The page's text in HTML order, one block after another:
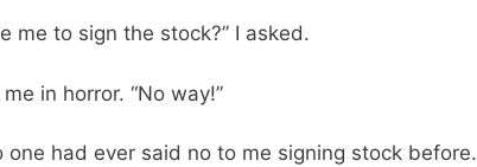
me to sign the stock?” I asked.
in horror. “No way!”
one had ever said no to me signing stock before.